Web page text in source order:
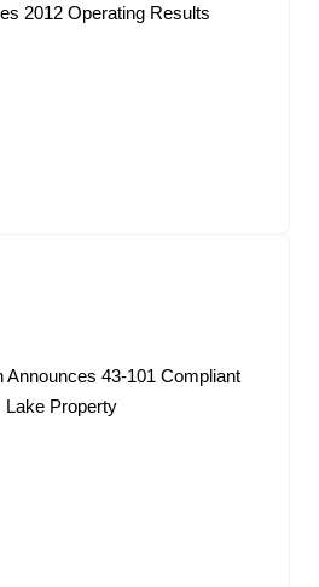
2012 Operating Results
Announces 43-101 Compliant
Lake Property